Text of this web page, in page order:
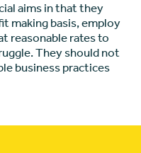
aims in that they
making basis, employ
reasonable rates to
They should not
business practices